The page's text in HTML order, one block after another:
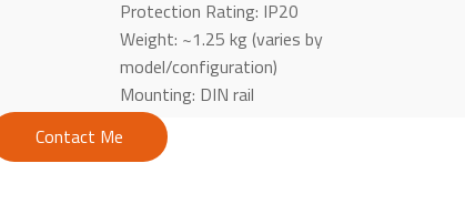
Protection Rating: IP20
Weight: ~1.25 kg (varies by
model/configuration)
Mounting: DIN rail
Contact Me